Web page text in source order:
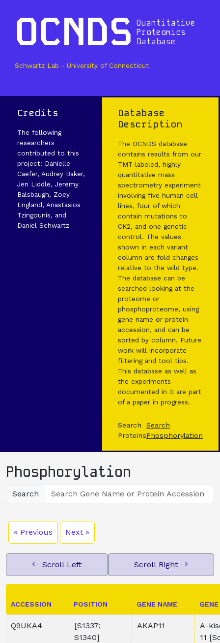
OCNDS Quantitative
Proteomics
Database
Schwartz Lab - University of Connecticut
Credits
The following
researchers
contributed to this
project: Danielle
Caefer, Audrey Baker,
Jen Liddle, Jeremy
Balsbaugh, Zoey
England, Anastasios
Tzingounis, and
Daniel Schwartz
Database
Description
The OCNDS database
contains results from our
TMT-labeled, highly
quantitative mass
spectrometry experiment
involving five human cell
lines, four of which
contain mutations to
CK2, and one genetic
control. The values
shown in each variant
column are fold changes
relative to the wild type.
The database can be
searched looking at the
proteome or
phosphoproteome, using
gene name or protein
accession, and can be
sorted by column. Future
work will incorporate
filtering and tool tips.
This database as well as
the experiments
documented in it are part
of a paper in progress.
Search
Proteins
Search
Phosphorylation
Phosphorylation
Search
« Previous Next »
Scroll Left Scroll Right
ACCESSION POSITION GENE NAME
Q9UKA4
[S1337;
S1340]
AKAP11
A-
11